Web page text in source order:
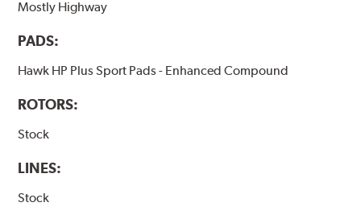
Mostly Highway
PADS:
Hawk HP Plus Sport Pads - Enhanced Compound
ROTORS:
Stock
LINES:
Stock